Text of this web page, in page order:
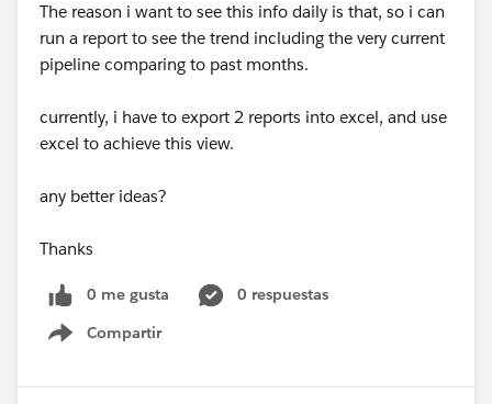
The reason i want to see this info daily is that, so i can
run a report to see the trend including the very current
pipeline comparing to past months.
currently, i have to export 2 reports into excel, and use
excel to achieve this view.
any better ideas?
Thanks
0 me gusta
0 respuestas
Compartir
Show menu